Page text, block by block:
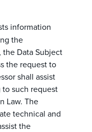
information
the
the Data Subject
the request to
shall assist
such request
Law. The
technical and
the